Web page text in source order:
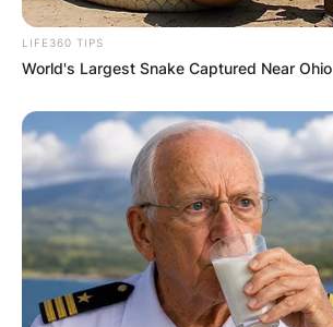
LIFE360 TIPS
World's Largest Snake Captured Near Ohio